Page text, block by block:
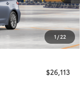
1/22
$26,113